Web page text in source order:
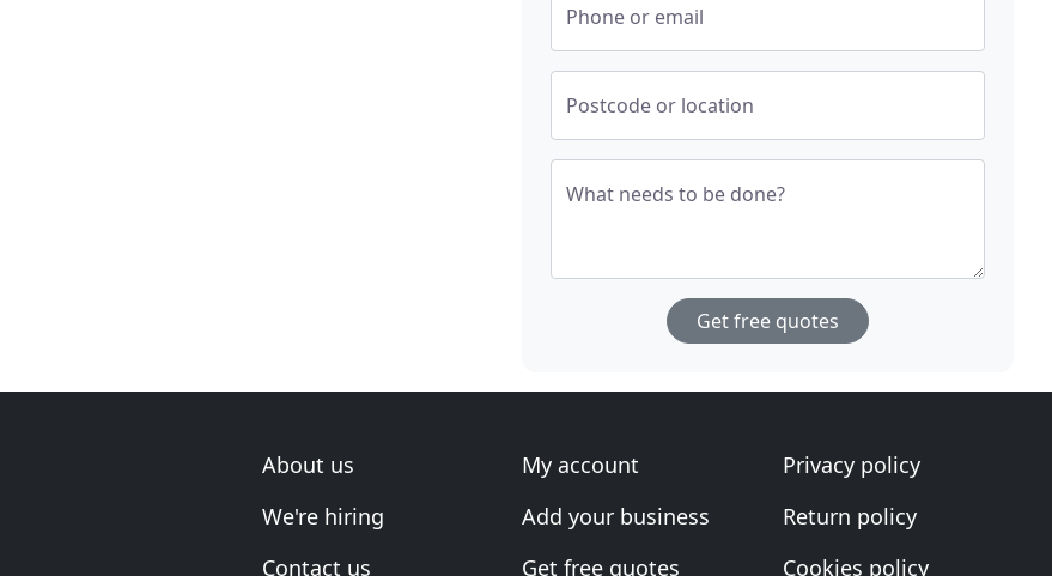
Phone or email
Postcode or location
What needs to be done?
Get free quotes
About us
We're hiring
Contact us
My account
Add your business
Get free quotes
Privacy policy
Return policy
Cookies policy